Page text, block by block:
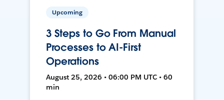
Upcoming
3 Steps to Go From Manual
Processes to AI-First
Operations
August 25, 2026 • 06:00 PM UTC • 60
min